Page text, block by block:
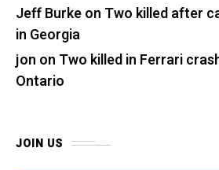
Jeff Burkeon Two killed after
in Georgia
jon on Two killed in Ferrari
Ontario
JOIN US